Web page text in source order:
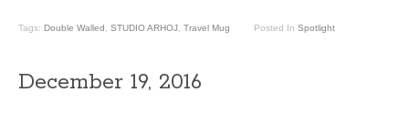
Tags: Double Walled, STUDIO ARHOJ, Travel Mug Posted In Spotlight
December 19, 2016